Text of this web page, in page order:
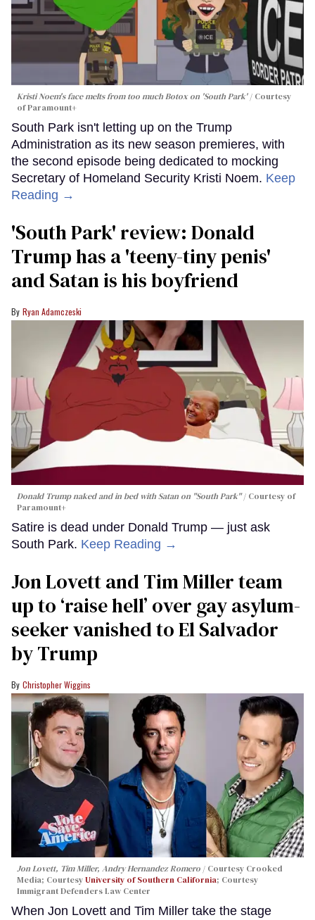
Kristi Noem's face melts from too much Botox on 'South Park'
Courtesy
of Paramount+
South Park isn't letting up on the Trump
Administration as its new season premieres, with
the second episode being dedicated to mocking
Secretary of Homeland Security Kristi Noem. Keep
Reading →
'South Park' review: Donald
Trump has a 'teeny-tiny penis'
and Satan is his boyfriend
Ryan Adamczeski
Donald Trump naked and in bed with Satan on "South Park"
Courtesy of
Paramount+
Satire is dead under Donald Trump — just ask
South Park. Keep Reading →
Jon Lovett and Tim Miller team
up to ‘raise hell’ over gay asylum-
seeker vanished to El Salvador
by Trump
Christopher Wiggins
Jon Lovett, Tim Miller, Andry Hernandez Romero
Courtesy Crooked
Media; CourtesyUniversity of Southern California; Courtesy
Immigrant Defenders Law Center
When Jon Lovett and Tim Miller take the stage